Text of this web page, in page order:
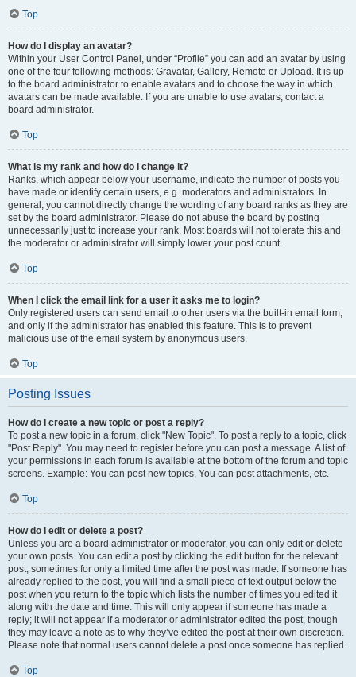
Top
How do I display an avatar?
Within your User Control Panel, under “Profile” you can add an avatar by using
one of the four following methods: Gravatar, Gallery, Remote or Upload. It is up
to the board administrator to enable avatars and to choose the way in which
avatars can be made available. If you are unable to use avatars, contact a
board administrator.
Top
What is my rank and how do I change it?
Ranks, which appear below your username, indicate the number of posts you
have made or identify certain users, e.g. moderators and administrators. In
general, you cannot directly change the wording of any board ranks as they are
set by the board administrator. Please do not abuse the board by posting
unnecessarily just to increase your rank. Most boards will not tolerate this and
the moderator or administrator will simply lower your post count.
Top
When I click the email link for a user it asks me to login?
Only registered users can send email to other users via the built-in email form,
and only if the administrator has enabled this feature. This is to prevent
malicious use of the email system by anonymous users.
Top
Posting Issues
How do I create a new topic or post a reply?
To post a new topic in a forum, click "New Topic". To post a reply to a topic, click
"Post Reply". You may need to register before you can post a message. A list of
your permissions in each forum is available at the bottom of the forum and topic
screens. Example: You can post new topics, You can post attachments, etc.
Top
How do I edit or delete a post?
Unless you are a board administrator or moderator, you can only edit or delete
your own posts. You can edit a post by clicking the edit button for the relevant
post, sometimes for only a limited time after the post was made. If someone has
already replied to the post, you will find a small piece of text output below the
post when you return to the topic which lists the number of times you edited it
along with the date and time. This will only appear if someone has made a
reply; it will not appear if a moderator or administrator edited the post, though
they may leave a note as to why they’ve edited the post at their own discretion.
Please note that normal users cannot delete a post once someone has replied.
Top